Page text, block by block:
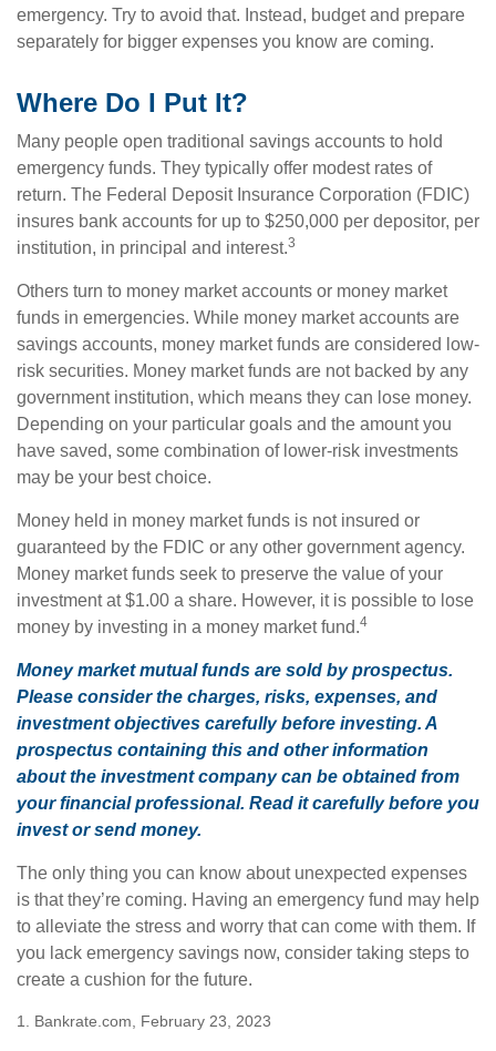
emergency. Try to avoid that. Instead, budget and prepare
separately for bigger expenses you know are coming.
Where Do I Put It?
Many people open traditional savings accounts to hold
emergency funds. They typically offer modest rates of
return. The Federal Deposit Insurance Corporation (FDIC)
insures bank accounts for up to $250,000 per depositor, per
institution, in principal and interest.3
Others turn to money market accounts or money market
funds in emergencies. While money market accounts are
savings accounts, money market funds are considered low-
risk securities. Money market funds are not backed by any
government institution, which means they can lose money.
Depending on your particular goals and the amount you
have saved, some combination of lower-risk investments
may be your best choice.
Money held in money market funds is not insured or
guaranteed by the FDIC or any other government agency.
Money market funds seek to preserve the value of your
investment at $1.00 a share. However, it is possible to lose
money by investing in a money market fund.4
Money market mutual funds are sold by prospectus.
Please consider the charges, risks, expenses, and
investment objectives carefully before investing. A
prospectus containing this and other information
about the investment company can be obtained from
your financial professional. Read it carefully before you
invest or send money.
The only thing you can know about unexpected expenses
is that they’re coming. Having an emergency fund may help
to alleviate the stress and worry that can come with them. If
you lack emergency savings now, consider taking steps to
create a cushion for the future.
1. Bankrate.com, February 23, 2023